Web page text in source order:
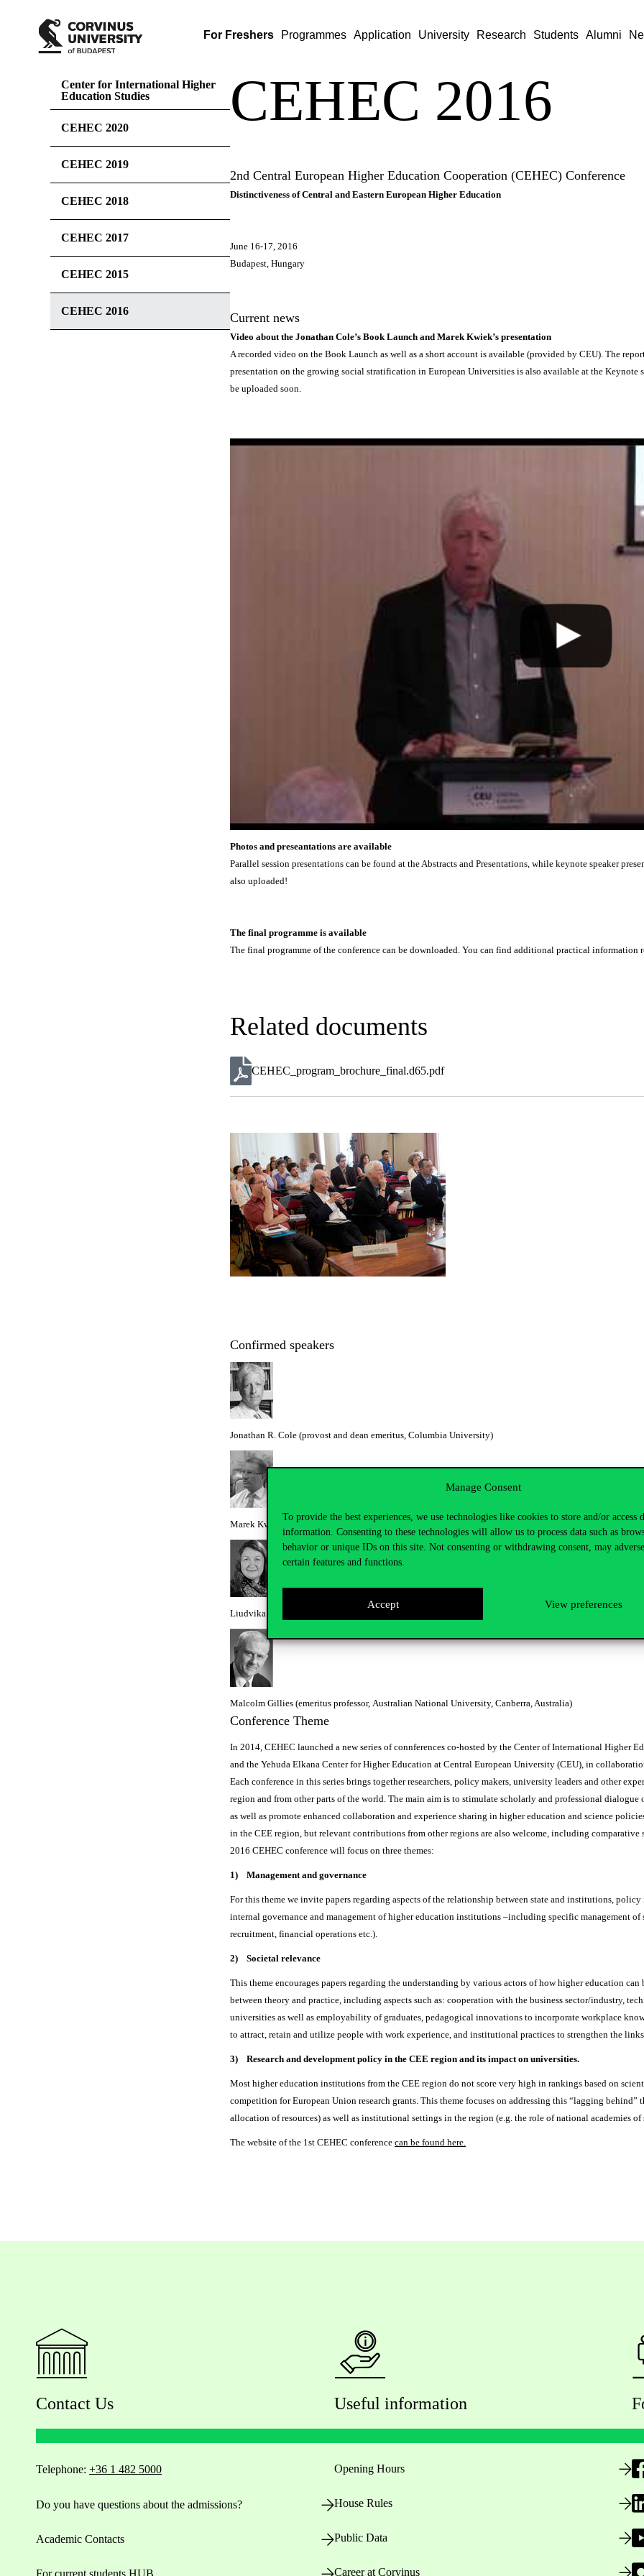
Manage Consent
To provide the best experiences, we use technologies like cookies to store and/or access
information. Consenting to these technologies will allow us to process data such as
behavior or unique IDs on this site. Not consenting or withdrawing consent, may
certain features and functions.
Accept View preferences
For Freshers Programmes Application University Research Students Alumni
Center for International Higher
Education Studies
CEHEC 2020
CEHEC 2019
CEHEC 2018
CEHEC 2017
CEHEC 2015
CEHEC 2016
CEHEC 2016
2nd Central European Higher Education Cooperation (CEHEC) Conference
Distinctiveness of Central and Eastern European Higher Education
June 16-17, 2016
Budapest, Hungary
Current news
Video about the Jonathan Cole’s Book Launch and Marek Kwiek’s presentation
A recorded video on the Book Launch as well as a short account is available (provided by CEU). The
presentation on the growing social stratification in European Universities is also available at the Keynote
be uploaded soon.
Photos and preseantations are available
Parallel session presentations can be found at the Abstracts and Presentations, while keynote speaker
also uploaded!
The final programme is available
The final programme of the conference can be downloaded. You can find additional practical
Related documents
CEHEC_program_brochure_final.d65.pdf
Confirmed speakers
Jonathan R. Cole (provost and dean emeritus, Columbia University)
Marek Kwiek (director, Center for Public Policy Studies, Faculty of Social Sciences, Poznań University)
Liudvika Leisyte (professor of higher education, Technical University of Dortmund)
Malcolm Gillies (emeritus professor, Australian National University, Canberra, Australia)
Conference Theme
In 2014, CEHEC launched a new series of connferences co-hosted by the Center of International Higher
and the Yehuda Elkana Center for Higher Education at Central European University (CEU), in
Each conference in this series brings together researchers, policy makers, university leaders and other
region and from other parts of the world. The main aim is to stimulate scholarly and professional dialogue
as well as promote enhanced collaboration and experience sharing in higher education and science
in the CEE region, but relevant contributions from other regions are also welcome, including comparative
2016 CEHEC conference will focus on three themes:
1) Management and governance
For this theme we invite papers regarding aspects of the relationship between state and institutions,
internal governance and management of higher education institutions –including specific management
recruitment, financial operations etc.).
2) Societal relevance
This theme encourages papers regarding the understanding by various actors of how higher education
between theory and practice, including aspects such as: cooperation with the business sector/industry,
universities as well as employability of graduates, pedagogical innovations to incorporate workplace
to attract, retain and utilize people with work experience, and institutional practices to strengthen the
3) Research and development policy in the CEE region and its impact on universities.
Most higher education institutions from the CEE region do not score very high in rankings based on
competition for European Union research grants. This theme focuses on addressing this “lagging
allocation of resources) as well as institutional settings in the region (e.g. the role of national academies
The website of the 1st CEHEC conference can be found here.
Contact Us
Telephone: +36 1 482 5000
Do you have questions about the admissions?
Academic Contacts
Useful information
Opening Hours
House Rules
Public Data
Career at Corvinus